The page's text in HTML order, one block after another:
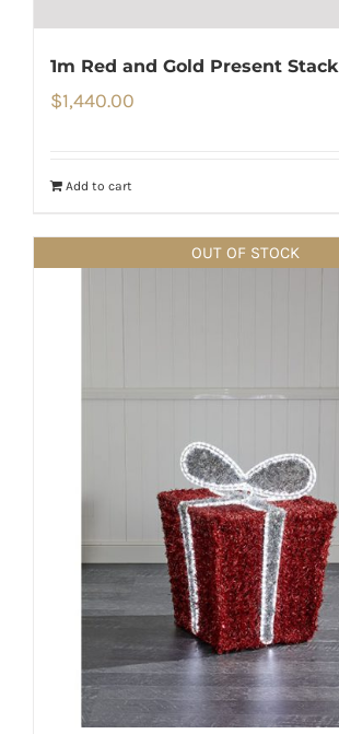
1m Red and Gold Present Stack
$1,440.00
Add to cart
OUT OF STOCK